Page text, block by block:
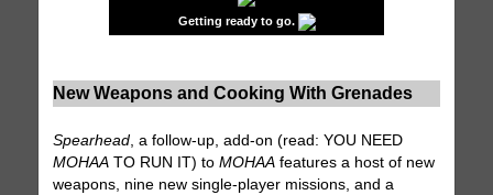
Getting ready to go.
New Weapons and Cooking With Grenades
Spearhead, a follow-up, add-on (read: YOU NEED
MOHAA TO RUN IT) toMOHAA features a host of new
weapons, nine new single-player missions, and a